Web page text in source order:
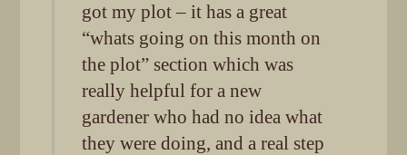
got my plot – it has a great
“whats going on this month on
the plot” section which was
really helpful for a new
gardener who had no idea what
they were doing, and a real step